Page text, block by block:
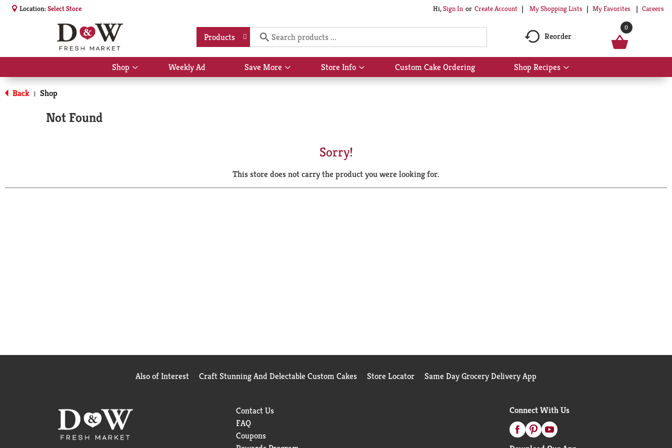
Location:Select Store Hi,Sign In Or Create Account My Shopping Lists My Favorites Careers
Products Reorder
0
Shop
Show
submenu
Weekly Ad Save More
Show
submenu
Store Info
Show
submenu
Custom Cake Ordering Shop Recipes
Show
submenu
Back | Shop
Not Found
Sorry!
This store does not carry the product you were looking for.
Also of Interest Craft Stunning And Delectable Custom Cakes Store Locator Same Day Grocery Delivery App
Contact Us
FAQ
Coupons
Connect With Us